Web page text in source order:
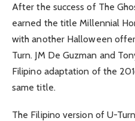
After the success of The
earned the title Millennial
with another Halloween
Turn. JM De Guzman and
Filipino adaptation of the
same title.
The Filipino version of U-